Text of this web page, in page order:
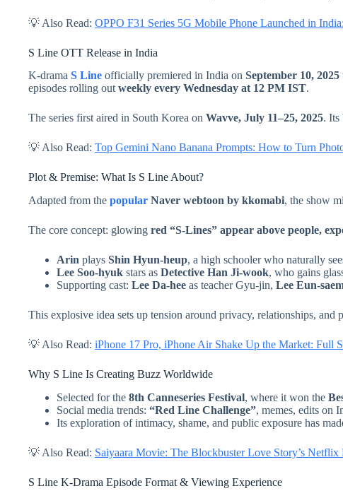
💡 Also Read: OPPO F31 Series 5G Mobile Phone Launched in
S Line OTT Release in India
K-drama S Line officially premiered in India on September 10, 2025
episodes rolling outweekly every Wednesday at 12 PM IST.
The series first aired in South Korea on Wavve, July 11–25, 2025. Its
💡 Also Read: Top Gemini Nano Banana Prompts: How to Turn
Plot & Premise: What Is S Line About?
Adapted from the popular Naver webtoon by kkomabi, the show
The core concept: glowing red “S-Lines” appear above people,
Arin plays Shin Hyun-heup, a high schooler who naturally
Lee Soo-hyuk stars as Detective Han Ji-wook, who gains
Supporting cast: Lee Da-hee as teacher Gyu-jin, Lee Eun-
This explosive idea sets up tension around privacy, relationships,
💡 Also Read: iPhone 17 Pro, iPhone Air Shake Up the Market: Full
Why S Line Is Creating Buzz Worldwide
Selected for the 8th Canneseries Festival, where it won the
Social media trends: “Red Line Challenge”, memes, edits on
Its exploration of intimacy, shame, and public exposure has
💡 Also Read: Saiyaara Movie: The Blockbuster Love Story’s Netflix
S Line K-Drama Episode Format & Viewing Experience